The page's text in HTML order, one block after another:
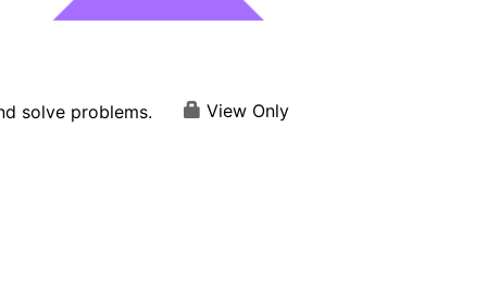
solve problems. View Only